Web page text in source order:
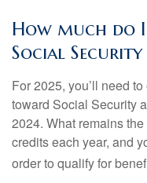
How much do
Social Security
For 2025, you’ll need
toward Social Security
2024. What remains
credits each year, and
order to qualify for